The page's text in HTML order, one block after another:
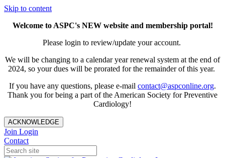
Skip to content
Welcome to ASPC's NEW website and membership portal!
Please login to review/update your account.
We will be changing to a calendar year renewal system at the end of
2024, so your dues will be prorated for the remainder of this year.
If you have any questions, please e-mail contact@aspconline.org.
Thank you for being a part of the American Society for Preventive
Cardiology!
ACKNOWLEDGE
Join Login
Contact